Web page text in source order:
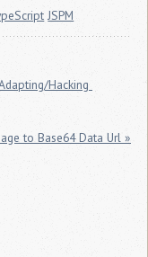
JSPM
Hacking
to Base64 Data Url »